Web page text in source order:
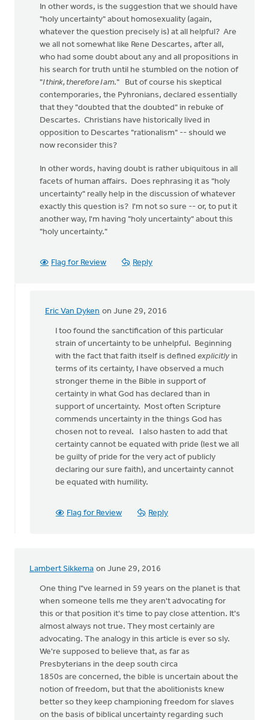
In other words, is the suggestion that we should have
"holy uncertainty" about homosexuality (again,
whatever the question precisely is) at all helpful? Are
we all not somewhat like Rene Descartes, after all,
who had some doubt about any and all propositions in
his search for truth until he stumbled on the notion of
"I think, therefore I am." But of course his skeptical
contemporaries, the Pyhronians, declared essentially
that they "doubted that the doubted" in rebuke of
Descartes. Christians have historically lived in
opposition to Descartes "rationalism" -- should we
now reconsider this?
In other words, having doubt is rather ubiquitous in all
facets of human affairs. Does rephrasing it as "holy
uncertainty" really help in the discussion of whatever
exactly this question is? I'm not so sure -- or, to put it
another way, I'm having "holy uncertainty" about this
"holy uncertainty."
Flag for Review Reply
Eric Van Dyken on June 29, 2016
In
reply
This
intriguing
article
Doug
Vande
Griend
I too found the sanctification of this particular
strain of uncertainty to be unhelpful. Beginning
with the fact that faith itself is defined explicitly in
terms of its certainty, I have observed a much
stronger theme in the Bible in support of
certainty in what God has declared than in
support of uncertainty. Most often Scripture
commends uncertainty in the things God has
chosen not to reveal. I also hasten to add that
certainty cannot be equated with pride (lest we all
be guilty of pride for the very act of publicly
declaring our sure faith), and uncertainty cannot
be equated with humility.
Flag for Review Reply
Lambert Sikkema on June 29, 2016
One thing I"ve learned in 59 years on the planet is that
when someone tells me they aren't advocating for
this or that position it's time to pay close attention. It's
almost always not true. They most certainly are
advocating. The analogy in this article is ever so sly.
We're supposed to believe that, as far as
Presbyterians in the deep south circa
1850s are concerned, the bible is uncertain about the
notion of freedom, but that the abolitionists knew
better so they keep championing freedom for slaves
on the basis of biblical uncertainty regarding such